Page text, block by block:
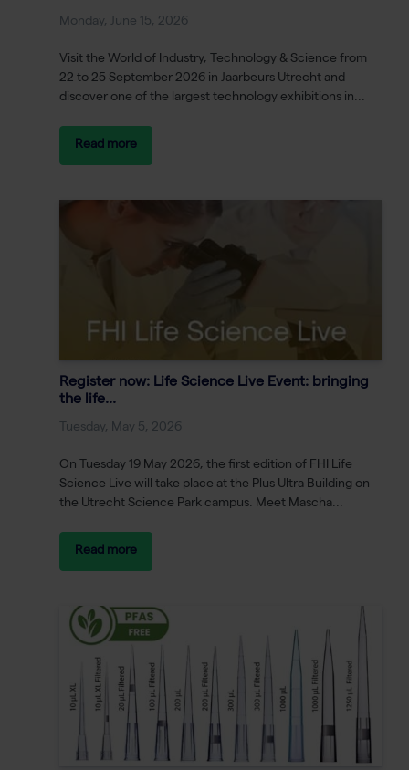
Monday, June 15, 2026
Visit the World of Industry, Technology & Science from
22 to 25 September 2026 in Jaarbeurs Utrecht and
discover one of the largest technology exhibitions in...
Read more
Register now: Life Science Live Event: bringing
the life...
Tuesday, May 5, 2026
On Tuesday 19 May 2026, the first edition of FHI Life
Science Live will take place at the Plus Ultra Building on
the Utrecht Science Park campus. Meet Mascha...
Read more